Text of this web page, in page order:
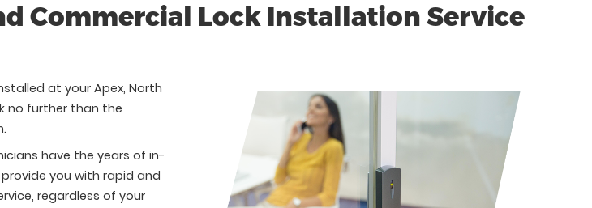
Commercial Lock Installation Service
at your Apex, North
no further than the
have the years of in-
you with rapid and
regardless of your